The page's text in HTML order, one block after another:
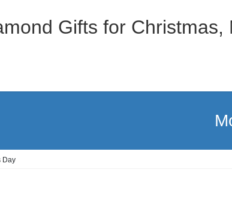
Gifts for Christmas,
Day